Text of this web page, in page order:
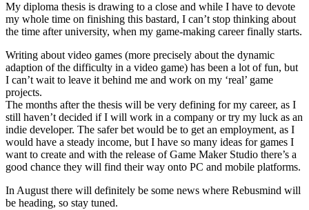
My diploma thesis is drawing to a close and while I have to devote
my whole time on finishing this bastard, I can’t stop thinking about
the time after university, when my game-making career finally starts.
Writing about video games (more precisely about the dynamic
adaption of the difficulty in a video game) has been a lot of fun, but
I can’t wait to leave it behind me and work on my ‘real’ game
projects.
The months after the thesis will be very defining for my career, as I
still haven’t decided if I will work in a company or try my luck as an
indie developer. The safer bet would be to get an employment, as I
would have a steady income, but I have so many ideas for games I
want to create and with the release of Game Maker Studio there’s a
good chance they will find their way onto PC and mobile platforms.
In August there will definitely be some news where Rebusmind will
be heading, so stay tuned.